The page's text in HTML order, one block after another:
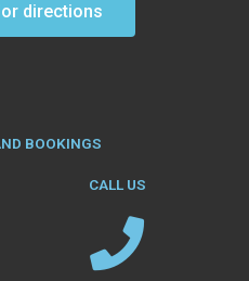
directions
BOOKINGS
CALL US